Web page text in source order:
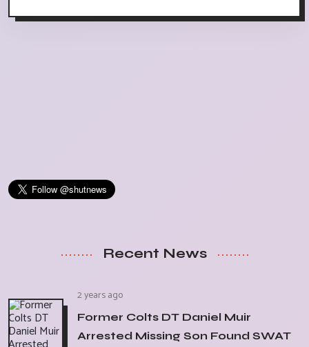
Recent News
2 years ago
Former Colts DT Daniel Muir
Arrested Missing Son Found SWAT